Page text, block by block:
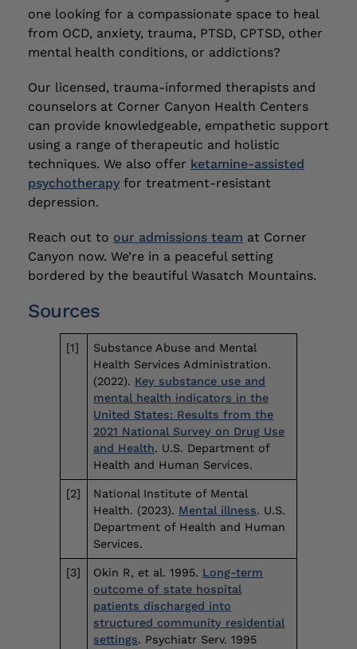
one looking for a compassionate space to heal
from OCD, anxiety, trauma, PTSD, CPTSD, other
mental health conditions, or addictions?
Our licensed, trauma-informed therapists and
counselors at Corner Canyon Health Centers
can provide knowledgeable, empathetic support
using a range of therapeutic and holistic
techniques. We also offer ketamine-assisted
psychotherapy for treatment-resistant
depression.
Reach out to our admissions team at Corner
Canyon now. We’re in a peaceful setting
bordered by the beautiful Wasatch Mountains.
Sources
[1]
Substance Abuse and Mental
Health Services Administration.
(2022). Key substance use and
mental health indicators in the
United States: Results from the
2021 National Survey on Drug Use
and Health. U.S. Department of
Health and Human Services.
[2]
National Institute of Mental
Health. (2023). Mental illness. U.S.
Department of Health and Human
Services.
[3] Okin R, et al. 1995. Long-term
outcome of state hospital
patients discharged into
structured community residential
settings. Psychiatr Serv. 1995